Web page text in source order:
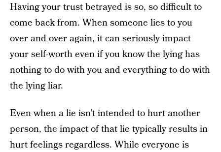
Having your trust betrayed is so, so difficult to
come back from. When someone lies to you
over and over again, it can seriously impact
your self-worth even if you know the lying has
nothing to do with you and everything to do with
the lying liar.
Even when a lie isn’t intended to hurt another
person, the impact of that lie typically results in
hurt feelings regardless. While everyone is